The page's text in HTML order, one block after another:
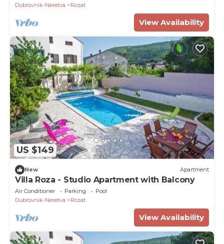
Dubrovnik-Neretva
Rozat
View Availability
US $149
New Apartment
Villa Roza - Studio Apartment with Balcony
Air Conditioner Parking
Pool
Dubrovnik-Neretva
Rozat
View Availability